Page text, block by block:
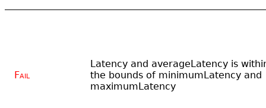
Fail
Latency and averageLatency is
the bounds of minimumLatency and
maximumLatency